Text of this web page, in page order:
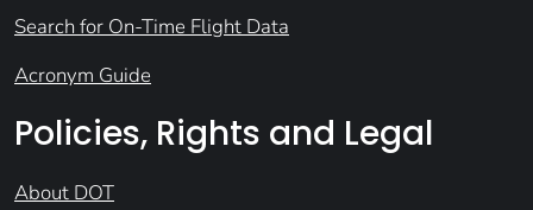
Search for On-Time Flight Data
Acronym Guide
Policies, Rights and Legal
About DOT